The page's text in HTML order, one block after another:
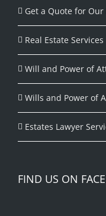
Get a Quote for Our
Real Estate Services
Will and Power of
Wills and Power of
Estates Lawyer
FIND US ON